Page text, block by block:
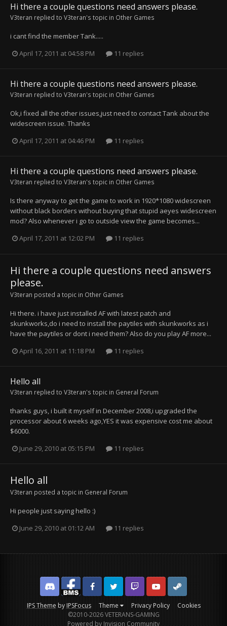
Hi there a couple questions need answers please.
V3teran replied to V3teran's topic in Other Games
i cant find the member Tank.....
April 17, 2011 at 04:58 PM
11 replies
Hi there a couple questions need answers please.
V3teran replied to V3teran's topic in Other Games
Ok,i fixed all the other issues,just need to contact Tank about the
widescreen issue. Thanks
April 17, 2011 at 04:46 PM
11 replies
Hi there a couple questions need answers please.
V3teran replied to V3teran's topic in Other Games
Is there anyway to get the game to work in 1920*1080 widescreen
without black borders without buying that stupid aeyes widescreen
mod? Also whenever i go to outside view the game becomes...
April 17, 2011 at 12:02 PM
11 replies
Hi there a couple questions need answers
please.
V3teran posted a topic in Other Games
Hi there. i have just installed AF with latest patch and
skunkworks,do i need to install the paytiles with skunkworks as i
have the paytiles or dont i need them? Also do you play AF more...
April 16, 2011 at 11:18 PM
11 replies
Hello all
V3teran replied to V3teran's topic in General Forum
thanks guys, i built it myself in December 2008,i upgraded the
processor about 6 weeks ago,YES it was expensive cost me about
$6000.
June 29, 2010 at 05:15 PM
11 replies
Hello all
V3teran posted a topic in General Forum
Hi people just saying hello :)
June 29, 2010 at 01:12 AM
11 replies
IPS ThemebyIPSFocus Theme Privacy Policy Cookies
DiscordFacebook BMSFacebook VG
Twitter Twitch YouTubeSteam
©2010-2026 VETERANS-GAMING
Powered by Invision Community